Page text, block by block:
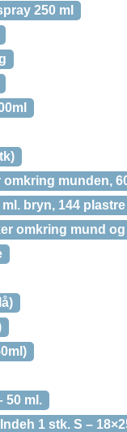
250 ml
munden,
bryn, 144 plastre
omkring mund
50 ml.
1 stk. S –